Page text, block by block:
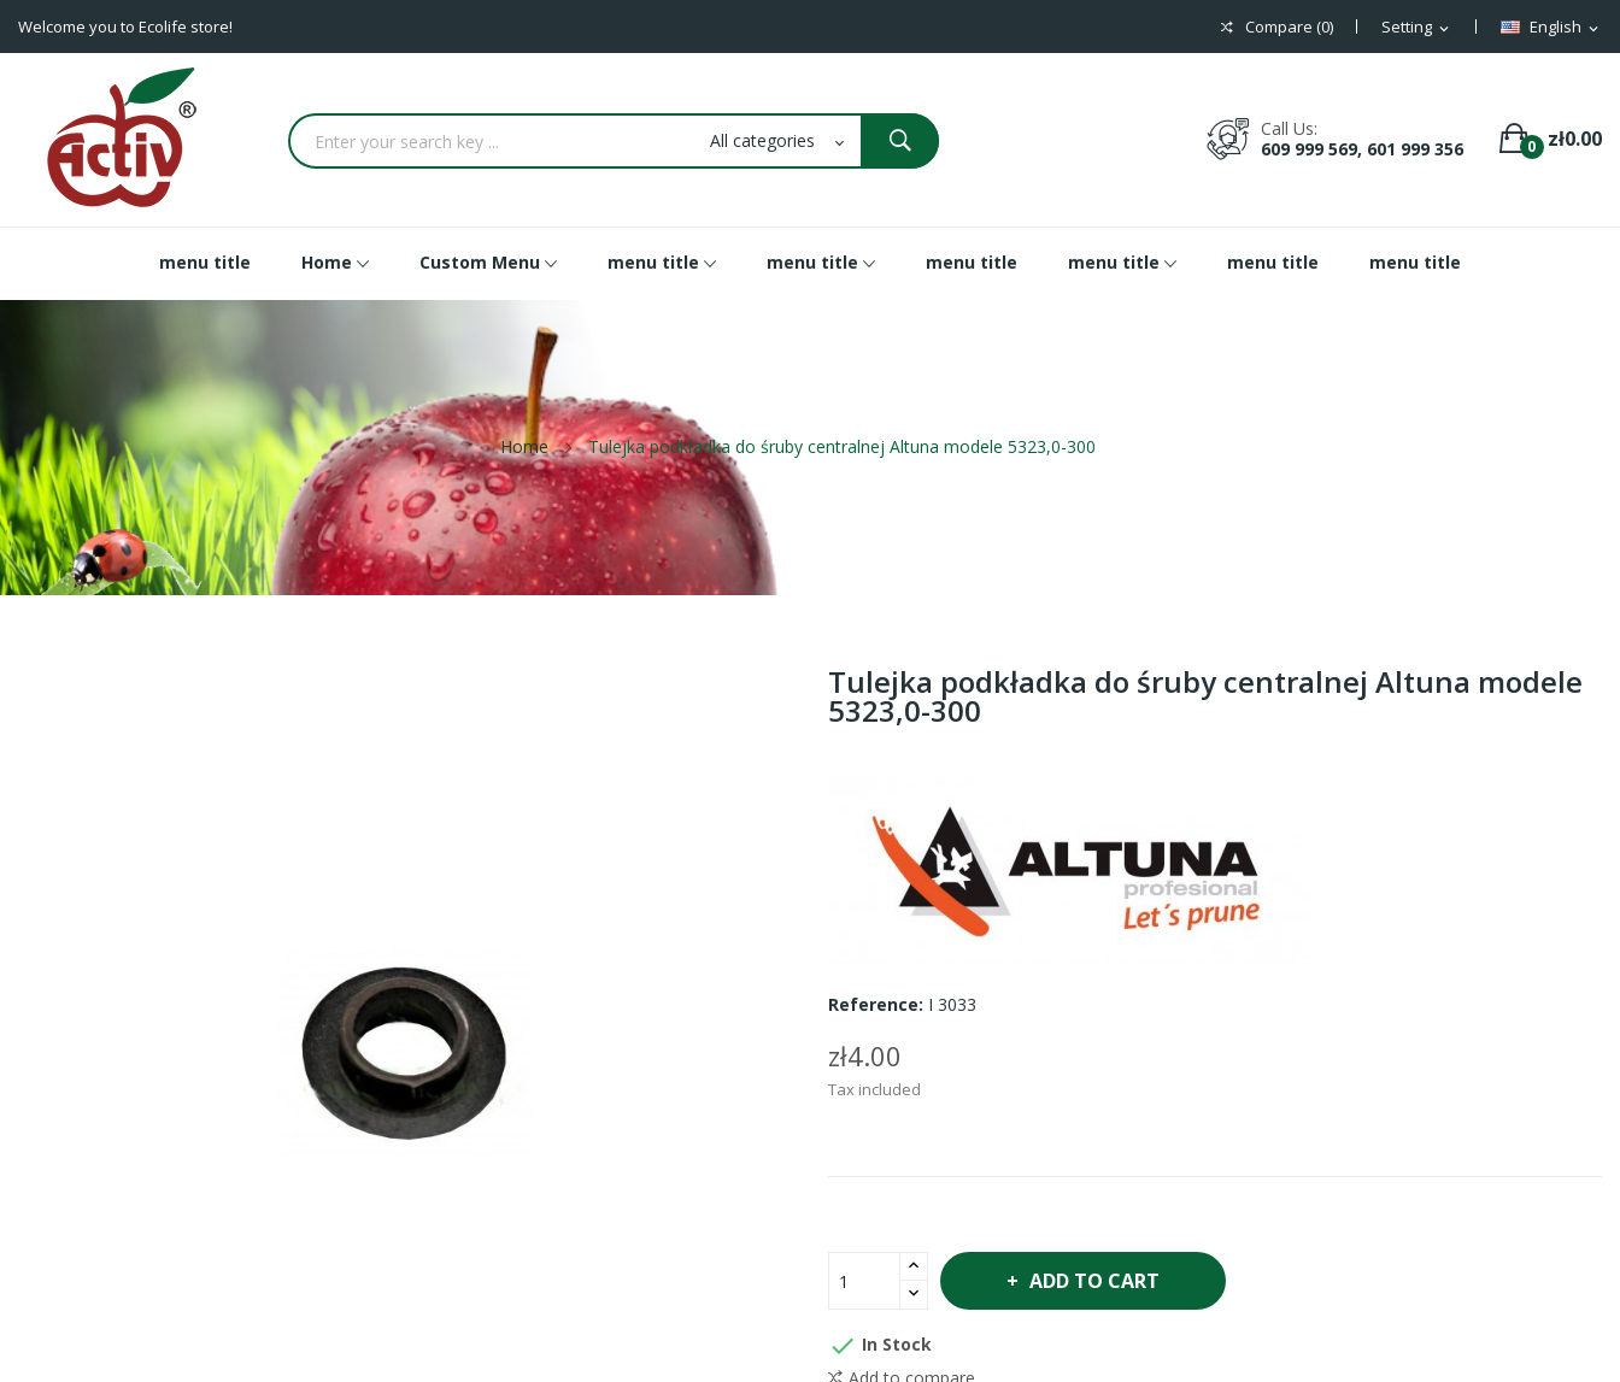
English expand_more
Setting expand_more
Compare (0)
Welcome you to Ecolife store!
0 zł0.00
Call Us:
609 999 569, 601 999 356
menu title Home Custom Menu menu title menu title menu title menu title menu title menu title
Home Tulejka podkładka do śruby centralnej Altuna modele 5323,0-300
Tulejka podkładka do śruby centralnej Altuna modele
5323,0-300
Reference: I 3033
zł4.00
Tax included
ADD TO CART
 In Stock